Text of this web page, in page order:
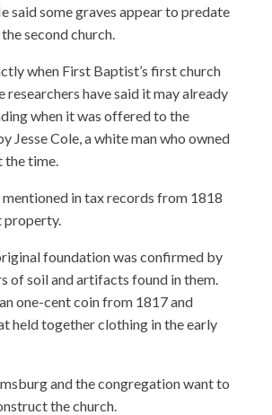
said some graves appear to predate
second church.
when First Baptist’s first church
researchers have said it may already
when it was offered to the
Jesse Cole, a white man who owned
the time.
in tax records from 1818
property.
foundation was confirmed by
of soil and artifacts found in them.
one-cent coin from 1817 and
held together clothing in the early
and the congregation want to
the church.